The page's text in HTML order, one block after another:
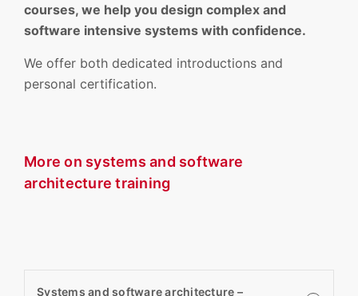
courses, we help you design complex and
software intensive systems with confidence.
We offer both dedicated introductions and
personal certification.
More on systems and software
architecture training
Systems and software architecture –